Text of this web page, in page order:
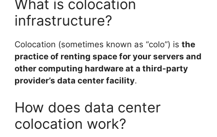
What is colocation
infrastructure?
Colocation (sometimes known as “colo”) is the
practice of renting space for your servers and
other computing hardware at a third-party
provider’s data center facility.
How does data center
colocation work?